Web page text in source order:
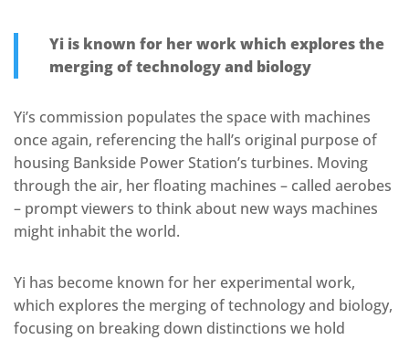
Yi is known for her work which explores the
merging of technology and biology
Yi’s commission populates the space with machines
once again, referencing the hall’s original purpose of
housing Bankside Power Station’s turbines. Moving
through the air, her floating machines – called aerobes
– prompt viewers to think about new ways machines
might inhabit the world.
Yi has become known for her experimental work,
which explores the merging of technology and biology,
focusing on breaking down distinctions we hold